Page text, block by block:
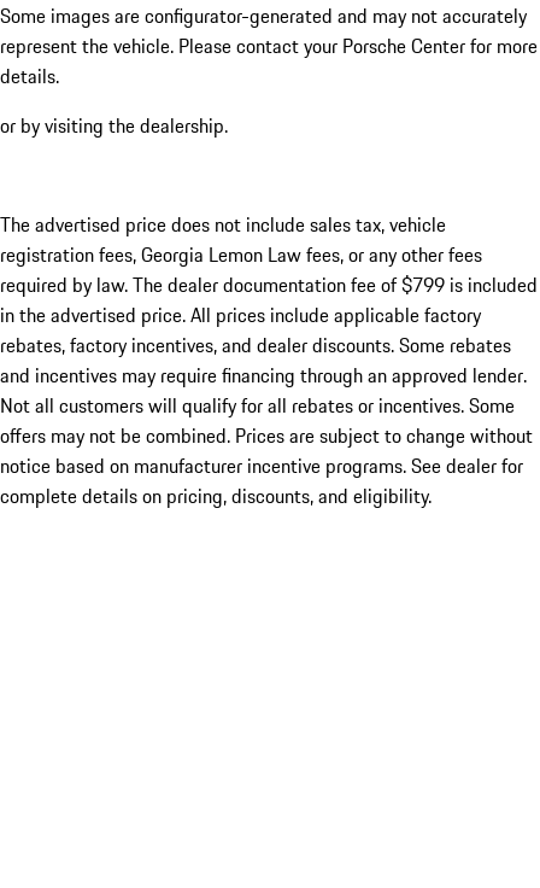
Some images are configurator-generated and may not accurately
represent the vehicle. Please contact your Porsche Center for more
details.
or by visiting the dealership.
The advertised price does not include sales tax, vehicle
registration fees, Georgia Lemon Law fees, or any other fees
required by law. The dealer documentation fee of $799 is included
in the advertised price. All prices include applicable factory
rebates, factory incentives, and dealer discounts. Some rebates
and incentives may require financing through an approved lender.
Not all customers will qualify for all rebates or incentives. Some
offers may not be combined. Prices are subject to change without
notice based on manufacturer incentive programs. See dealer for
complete details on pricing, discounts, and eligibility.